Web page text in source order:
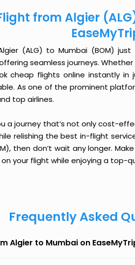
from Algier
(ALG) to Mumbai (BOM)
seamless journeys.
cheap flights online instantly in
As one of the prominent
top airlines.
a journey that’s not only cost-
relishing the best in-flight
then don’t wait any longer.
your flight while enjoying a top-
Frequently Asked
Algier to Mumbai on